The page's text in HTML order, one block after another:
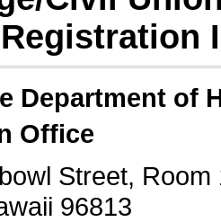
Department of
Office
Street, Room
96813